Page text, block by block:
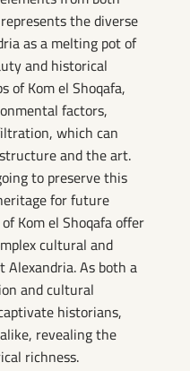
the diverse
as a melting pot of
and historical
of Kom el Shoqafa,
factors,
which can
and the art.
to preserve this
for future
Kom el Shoqafa offer
cultural and
As both a
and cultural
historians,
revealing the
richness.